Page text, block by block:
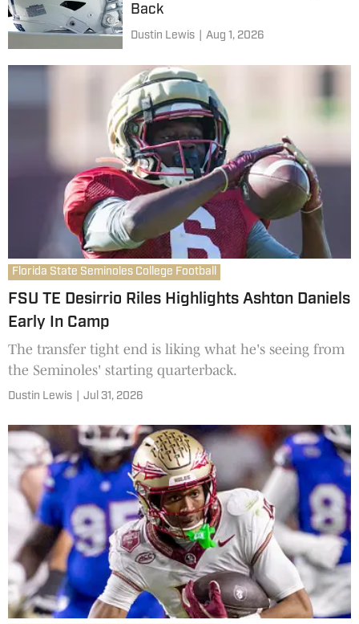
Back
Dustin Lewis Aug 1, 2026
Florida State Seminoles College Football
FSU TE Desirrio Riles Highlights Ashton Daniels
Early In Camp
The transfer tight end is liking what he's seeing from
the Seminoles' starting quarterback.
Dustin Lewis Jul 31, 2026